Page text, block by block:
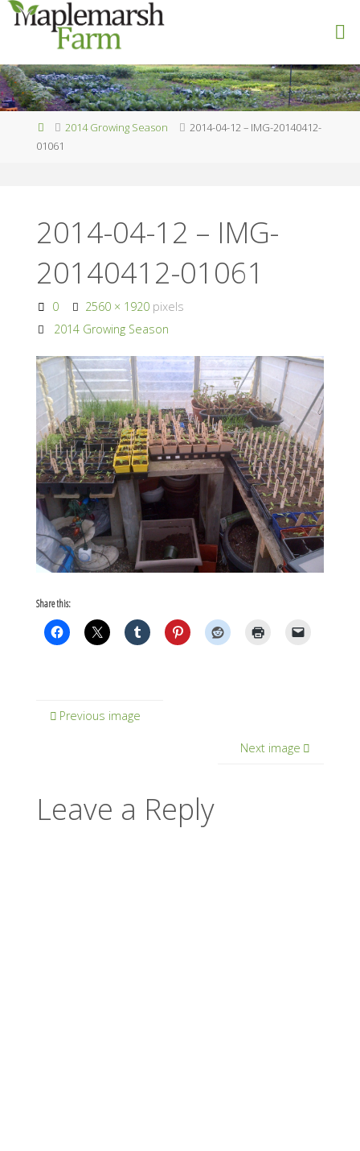
Skip
APL
EM
A RS
Home2014 Growing Season
2014-04-12 – IMG-20140412-
01061
2014-04-12 – IMG-
20140412-01061
0
Full
size
2560 × 1920 pixels
2014 Growing Season
Share this:
Previous image
Next image
Leave a Reply